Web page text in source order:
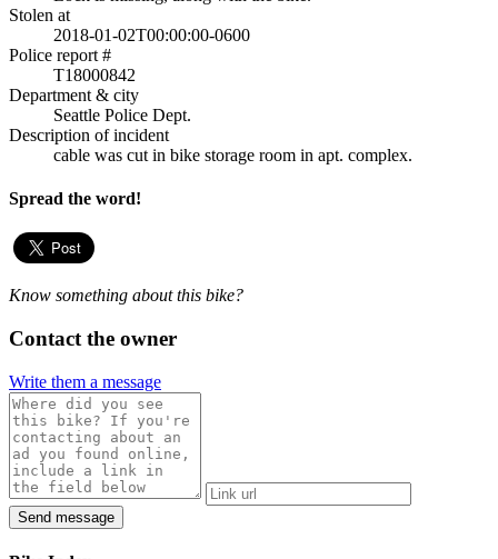
Stolen at
2018-01-02T00:00:00-0600
Police report #
T18000842
Department & city
Seattle Police Dept.
Description of incident
cable was cut in bike storage room in apt. complex.
Spread the word!
Know something about this bike?
Contact the owner
Write them a message